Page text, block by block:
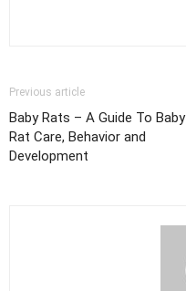
Previous article
Baby Rats – A Guide To Baby
Rat Care, Behavior and
Development